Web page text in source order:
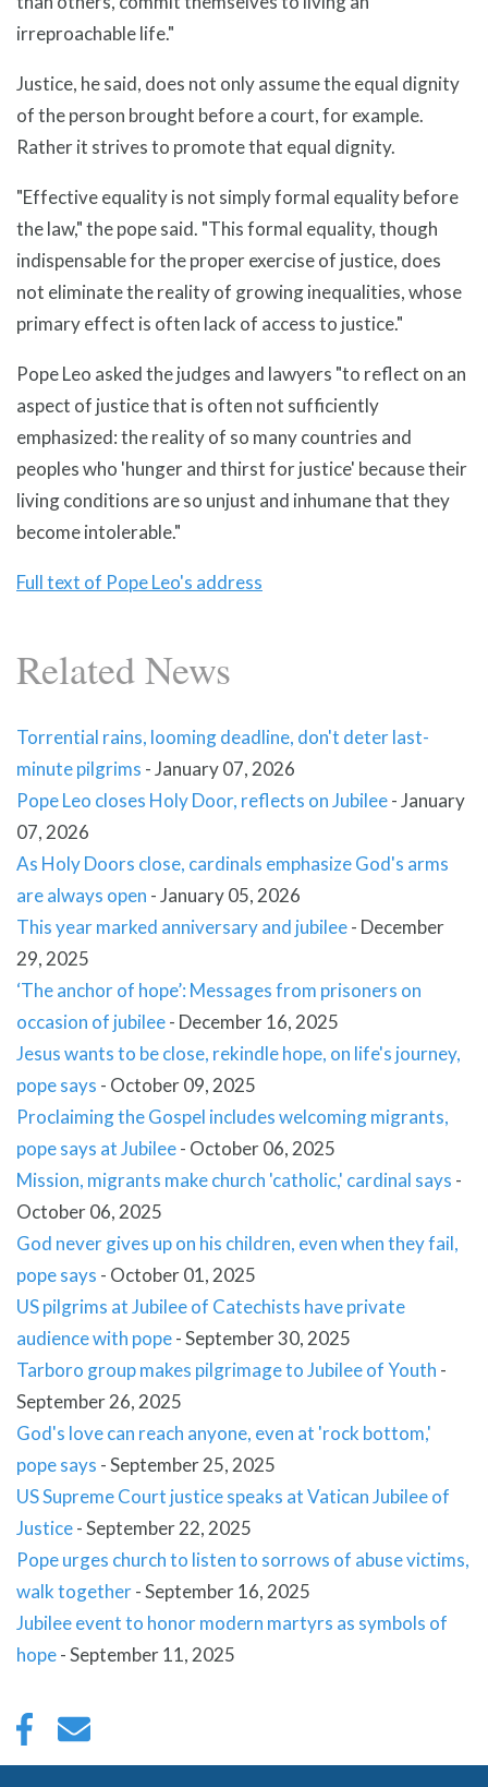
irreproachable life."
Justice, he said, does not only assume the equal dignity
of the person brought before a court, for example.
Rather it strives to promote that equal dignity.
"Effective equality is not simply formal equality before
the law," the pope said. "This formal equality, though
indispensable for the proper exercise of justice, does
not eliminate the reality of growing inequalities, whose
primary effect is often lack of access to justice."
Pope Leo asked the judges and lawyers "to reflect on an
aspect of justice that is often not sufficiently
emphasized: the reality of so many countries and
peoples who 'hunger and thirst for justice' because their
living conditions are so unjust and inhumane that they
become intolerable."
Full text of Pope Leo's address
Related News
Torrential rains, looming deadline, don't deter last-
minute pilgrims -January 07, 2026
Pope Leo closes Holy Door, reflects on Jubilee-January
07, 2026
As Holy Doors close, cardinals emphasize God's arms
are always open -January 05, 2026
This year marked anniversary and jubilee- December
29, 2025
‘The anchor of hope’: Messages from prisoners on
occasion of jubilee- December 16, 2025
Jesus wants to be close, rekindle hope, on life's journey,
pope says - October 09, 2025
Proclaiming the Gospel includes welcoming migrants,
pope says at Jubilee- October 06, 2025
Mission, migrants make church 'catholic,' cardinal says -
October 06, 2025
God never gives up on his children, even when they fail,
pope says - October 01, 2025
US pilgrims at Jubilee of Catechists have private
audience with pope-September 30, 2025
Tarboro group makes pilgrimage to Jubilee of Youth -
September 26, 2025
God's love can reach anyone, even at 'rock bottom,'
pope says -September 25, 2025
US Supreme Court justice speaks at Vatican Jubilee of
Justice-September 22, 2025
Pope urges church to listen to sorrows of abuse victims,
walk together-September 16, 2025
Jubilee event to honor modern martyrs as symbols of
hope-September 11, 2025